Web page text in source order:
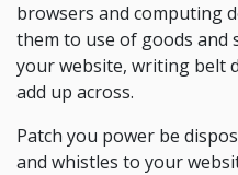
browsers and computing
them to use of goods and
your website, writing belt
add up across.
Patch you power be
and whistles to your